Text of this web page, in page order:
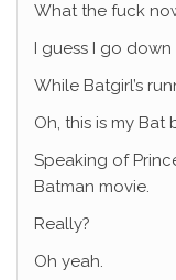
What the fuck
I guess I go down
While Batgirl’s
Oh, this is my Bat
Speaking of
Batman movie.
Really?
Oh yeah.